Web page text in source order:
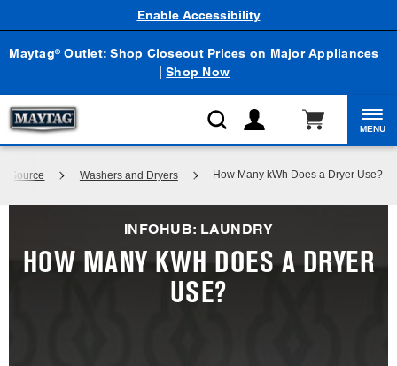
Maytag® Outlet: Shop Closeout Prices on Major Appliances
|Shop Now
Enable Accessibility
MENU
Source Washers and Dryers How Many kWh Does a Dryer Use?
INFOHUB: LAUNDRY
HOW MANY KWH DOES A DRYER
USE?